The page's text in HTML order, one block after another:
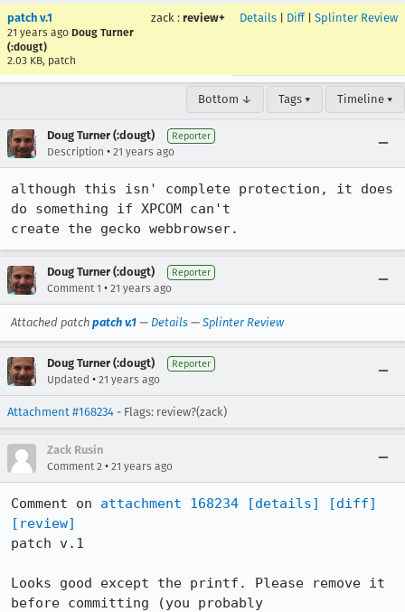
patch v.1
21 years ago Doug Turner
(:dougt)
2.03 KB, patch
zack : review+ Details Diff| Splinter Review
Bottom ↓ Tags ▾ Timeline ▾
Doug Turner (:dougt) Reporter
Description • 21 years ago
although this isn' complete protection, it does
do something if XPCOM can't
create the gecko webbrowser.
Doug Turner (:dougt) Reporter
Comment 1 • 21 years ago
Attached patch patch v.1 — Details — Splinter Review
Doug Turner (:dougt) Reporter
Updated • 21 years ago
Attachment #168234 - Flags: review?(zack)
Zack Rusin
Comment 2 • 21 years ago
Comment on attachment 168234 [details]
[diff]
[review]
patch v.1
Looks good except the printf. Please remove it
before committing (you probably